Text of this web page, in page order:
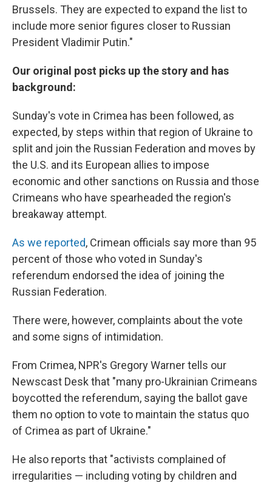
Brussels. They are expected to expand the list to
include more senior figures closer to Russian
President Vladimir Putin."
Our original post picks up the story and has
background:
Sunday's vote in Crimea has been followed, as
expected, by steps within that region of Ukraine to
split and join the Russian Federation and moves by
the U.S. and its European allies to impose
economic and other sanctions on Russia and those
Crimeans who have spearheaded the region's
breakaway attempt.
As we reported, Crimean officials say more than 95
percent of those who voted in Sunday's
referendum endorsed the idea of joining the
Russian Federation.
There were, however, complaints about the vote
and some signs of intimidation.
From Crimea, NPR's Gregory Warner tells our
Newscast Desk that "many pro-Ukrainian Crimeans
boycotted the referendum, saying the ballot gave
them no option to vote to maintain the status quo
of Crimea as part of Ukraine."
He also reports that "activists complained of
irregularities — including voting by children and